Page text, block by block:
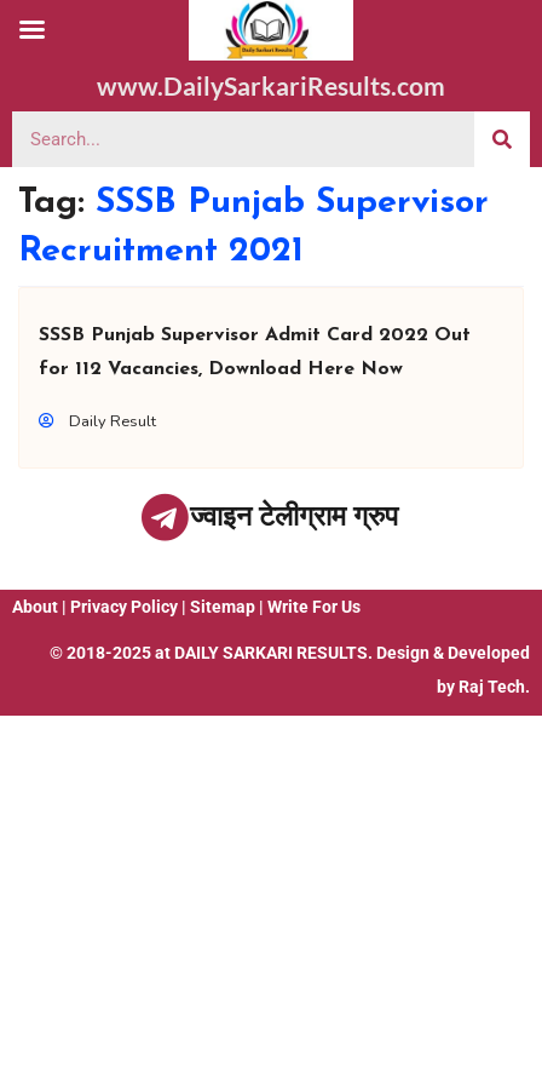
www.DailySarkariResults.com
Tag: SSSB Punjab Supervisor
Recruitment 2021
SSSB Punjab Supervisor Admit Card 2022 Out
for 112 Vacancies, Download Here Now
Daily Result
ज्वाइन टेलीग्राम ग्रुप
About | Privacy Policy | Sitemap | Write For Us
© 2018-2025 at DAILY SARKARI RESULTS. Design & Developed
by Raj Tech.